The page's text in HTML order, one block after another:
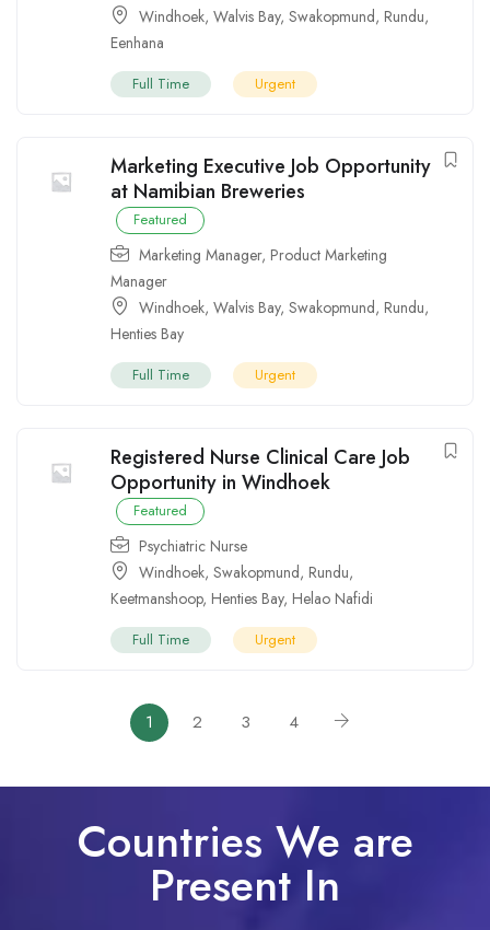
Windhoek, Walvis Bay, Swakopmund, Rundu,
Eenhana
Full Time Urgent
Marketing Executive Job Opportunity
at Namibian Breweries
Featured
Marketing Manager, Product Marketing
Manager
Windhoek, Walvis Bay, Swakopmund, Rundu,
Henties Bay
Full Time Urgent
Registered Nurse Clinical Care Job
Opportunity in Windhoek
Featured
Psychiatric Nurse
Windhoek, Swakopmund, Rundu,
Keetmanshoop, Henties Bay, Helao Nafidi
Full Time Urgent
1 2 3 4
Countries We are
Present In